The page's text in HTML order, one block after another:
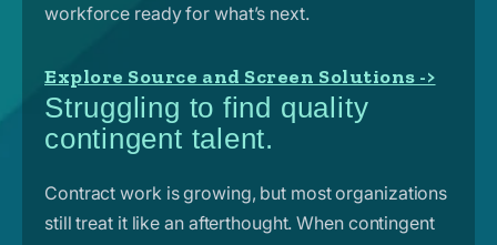
workforce ready for what’s next.
Explore Source and Screen Solutions ->
Struggling to find quality
contingent talent.
Contract work is growing, but most organizations
still treat it like an afterthought. When contingent